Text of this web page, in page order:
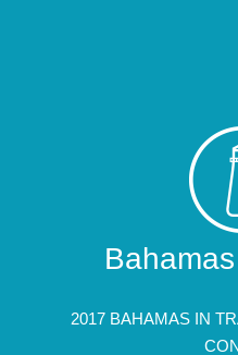
2017 BAHAMAS IN